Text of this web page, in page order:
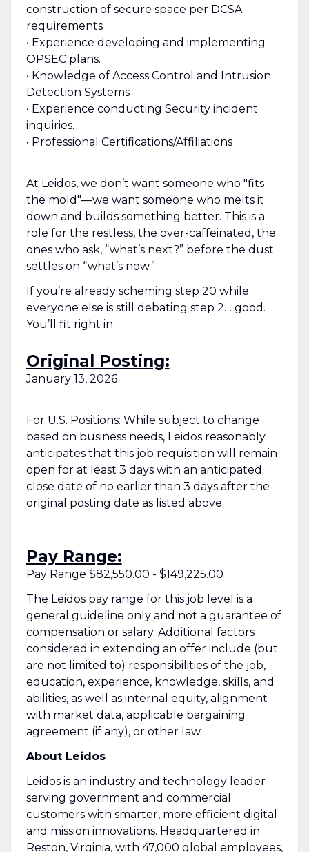
construction of secure space per DCSA
requirements
• Experience developing and implementing
OPSEC plans.
• Knowledge of Access Control and Intrusion
Detection Systems
• Experience conducting Security incident
inquiries.
• Professional Certifications/Affiliations
At Leidos, we don’t want someone who "fits
the mold"—we want someone who melts it
down and builds something better. This is a
role for the restless, the over-caffeinated, the
ones who ask, “what’s next?” before the dust
settles on “what’s now.”
If you’re already scheming step 20 while
everyone else is still debating step 2… good.
You’ll fit right in.
Original Posting:
January 13, 2026
For U.S. Positions: While subject to change
based on business needs, Leidos reasonably
anticipates that this job requisition will remain
open for at least 3 days with an anticipated
close date of no earlier than 3 days after the
original posting date as listed above.
Pay Range:
Pay Range $82,550.00 - $149,225.00
The Leidos pay range for this job level is a
general guideline only and not a guarantee of
compensation or salary. Additional factors
considered in extending an offer include (but
are not limited to) responsibilities of the job,
education, experience, knowledge, skills, and
abilities, as well as internal equity, alignment
with market data, applicable bargaining
agreement (if any), or other law.
About Leidos
Leidos is an industry and technology leader
serving government and commercial
customers with smarter, more efficient digital
and mission innovations. Headquartered in
Reston, Virginia, with 47,000 global employees,